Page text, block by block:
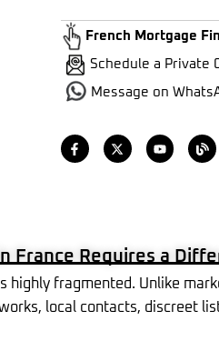
French Mortgage
Schedule a Private
Message on
F
a
c
f
X
-
t
Y
o
u
B
l
o
France Requires a
highly fragmented. Unlike
local contacts, discreet